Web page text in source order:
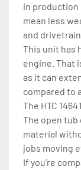
in production
mean less
and drivetrain.
This unit has
engine. That
as it can
compared to
The HTC
The open
material
jobs moving